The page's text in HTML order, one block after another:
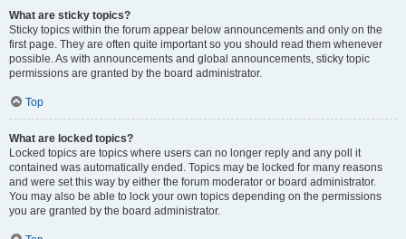
What are sticky topics?
Sticky topics within the forum appear below announcements and only on the
first page. They are often quite important so you should read them whenever
possible. As with announcements and global announcements, sticky topic
permissions are granted by the board administrator.
Top
What are locked topics?
Locked topics are topics where users can no longer reply and any poll it
contained was automatically ended. Topics may be locked for many reasons
and were set this way by either the forum moderator or board administrator.
You may also be able to lock your own topics depending on the permissions
you are granted by the board administrator.